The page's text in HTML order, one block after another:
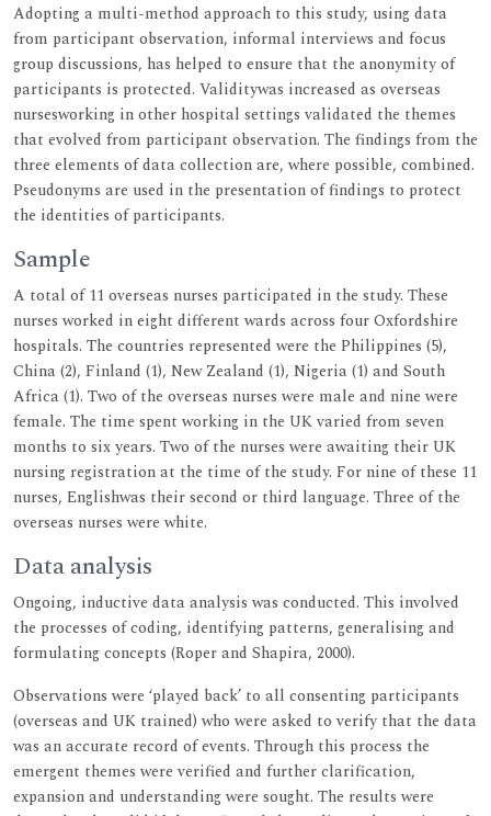
Adopting a multi-method approach to this study, using data
from participant observation, informal interviews and focus
group discussions, has helped to ensure that the anonymity of
participants is protected. Validitywas increased as overseas
nursesworking in other hospital settings validated the themes
that evolved from participant observation. The findings from the
three elements of data collection are, where possible, combined.
Pseudonyms are used in the presentation of findings to protect
the identities of participants.
Sample
A total of 11 overseas nurses participated in the study. These
nurses worked in eight different wards across four Oxfordshire
hospitals. The countries represented were the Philippines (5),
China (2), Finland (1), New Zealand (1), Nigeria (1) and South
Africa (1). Two of the overseas nurses were male and nine were
female. The time spent working in the UK varied from seven
months to six years. Two of the nurses were awaiting their UK
nursing registration at the time of the study. For nine of these 11
nurses, Englishwas their second or third language. Three of the
overseas nurses were white.
Data analysis
Ongoing, inductive data analysis was conducted. This involved
the processes of coding, identifying patterns, generalising and
formulating concepts (Roper and Shapira, 2000).
Observations were ‘played back’ to all consenting participants
(overseas and UK trained) who were asked to verify that the data
was an accurate record of events. Through this process the
emergent themes were verified and further clarification,
expansion and understanding were sought. The results were